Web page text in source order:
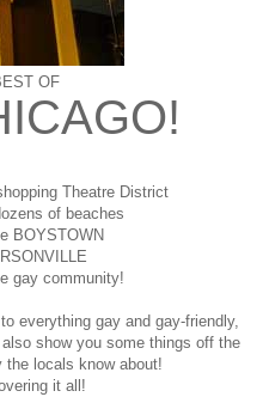
OF
Theatre District
of beaches
BOYSTOWN
gay community!
everything gay and gay-friendly,
show you some things off the
the locals know about!
it all!